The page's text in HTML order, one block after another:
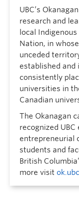
UBC’s
research and
local
Nation, in
unceded
established and
consistently
universities in
Canadian
The Okanagan
recognized
entrepreneurial
students and
British
more visit